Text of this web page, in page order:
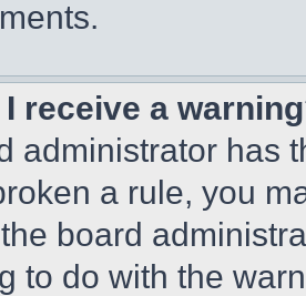
receive a
administrator has
a rule, you
board
to do with the